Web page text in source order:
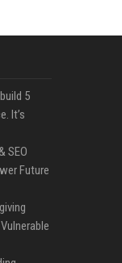
5
It’s
SEO
Future